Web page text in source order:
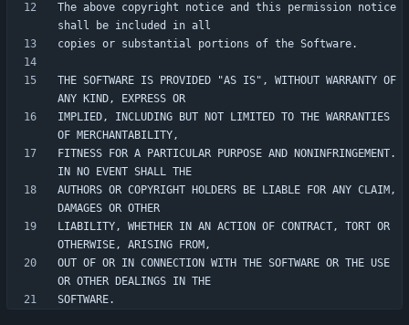
The above copyright notice and this permission notice
THE SOFTWARE IS PROVIDED "AS IS", WITHOUT WARRANTY OF
IMPLIED, INCLUDING BUT NOT LIMITED TO THE WARRANTIES
FITNESS FOR A PARTICULAR PURPOSE AND NONINFRINGEMENT.
AUTHORS OR COPYRIGHT HOLDERS BE LIABLE FOR ANY CLAIM,
LIABILITY, WHETHER IN AN ACTION OF CONTRACT, TORT OR
OUT OF OR IN CONNECTION WITH THE SOFTWARE OR THE USE